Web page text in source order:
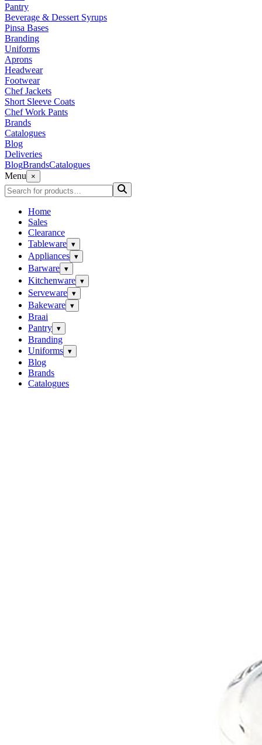
Pantry
Beverage & Dessert Syrups
Pinsa Bases
Branding
Uniforms
Aprons
Headwear
Footwear
Chef Jackets
Short Sleeve Coats
Chef Work Pants
Brands
Catalogues
Blog
Deliveries
BlogBrandsCatalogues
Menu
×
Home
Sales
Clearance
Tableware ▾
Appliances ▾
Barware ▾
Kitchenware ▾
Serveware ▾
Bakeware ▾
Braai
Pantry ▾
Branding
Uniforms ▾
Blog
Brands
Catalogues